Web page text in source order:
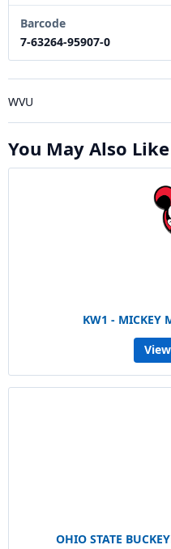
Barcode
7-63264-95907-0
WVU
You May Also Like
KW1 - MICKEY
OHIO STATE